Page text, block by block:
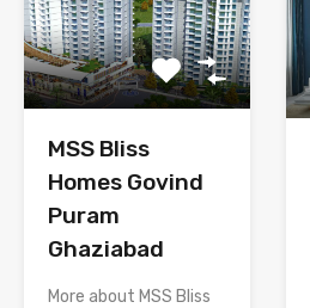
MSS Bliss
Homes Govind
Puram
Ghaziabad
More about MSS Bliss